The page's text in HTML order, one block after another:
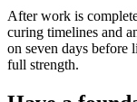
After work is
curing timelines and
on seven days before
full strength.